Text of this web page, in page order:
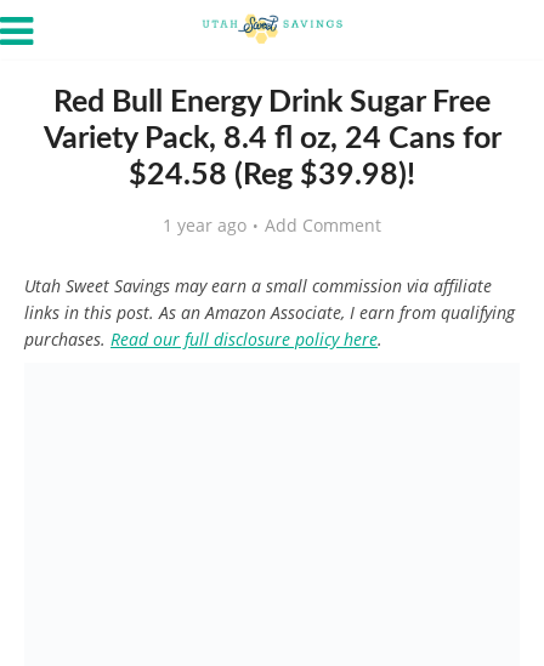
Red Bull Energy Drink Sugar Free
Variety Pack, 8.4 fl oz, 24 Cans for
$24.58 (Reg $39.98)!
1 year ago Add Comment
Utah Sweet Savings may earn a small commission via affiliate
links in this post. As an Amazon Associate, I earn from qualifying
purchases. Read our full disclosure policy here.